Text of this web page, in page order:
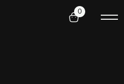
0